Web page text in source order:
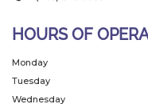
HOURS OF
Monday
Tuesday
Wednesday